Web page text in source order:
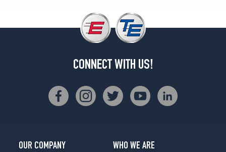
CONNECT WITH US!
OUR COMPANY
WHO WE ARE